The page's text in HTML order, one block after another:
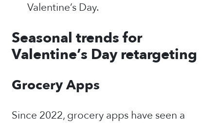
Valentine’s Day.
Seasonal trends for
Valentine’s Day retargeting
Grocery Apps
Since 2022, grocery apps have seen a